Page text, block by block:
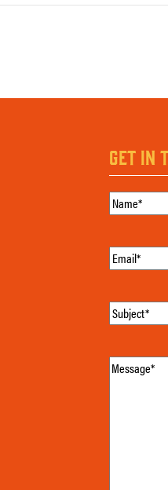
GET IN
Name
Email
Subject
Message